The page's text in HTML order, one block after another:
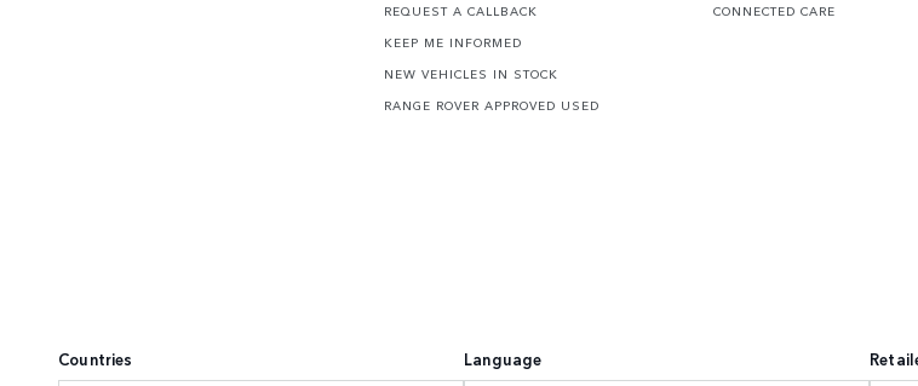
REQUEST A CALLBACK
KEEP ME INFORMED
NEW VEHICLES IN STOCK
RANGE ROVER APPROVED USED
CONNECTED CARE
Countries Language